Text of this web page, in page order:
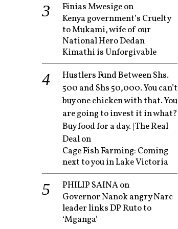
Finias Mwesigeon
Kenya government’s Cruelty
to Mukami, wife of our
National Hero Dedan
Kimathi is Unforgivable
Hustlers Fund Between Shs.
500 and Shs 50,000. You can’t
buy one chicken with that. You
are going to invest it in what?
Buy food for a day. | The Real
Dealon
Cage Fish Farming: Coming
next to you in Lake Victoria
PHILIP SAINAon
Governor Nanok angry Narc
leader links DP Ruto to
‘Mganga’